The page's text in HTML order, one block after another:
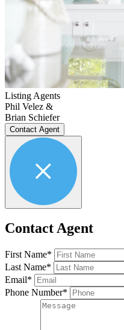
Listing Agents
Phil Velez &
Brian Schiefer
Contact Agent
Contact Agent
First Name*
Last Name*
Email*
Phone Number*